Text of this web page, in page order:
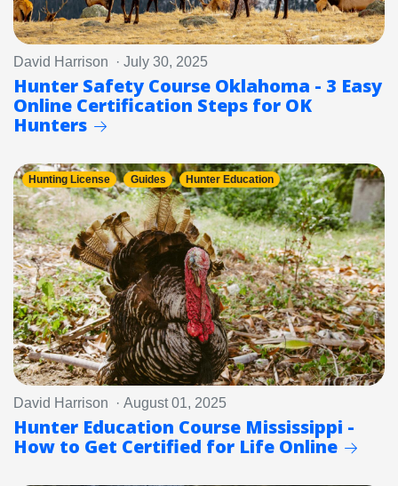
David Harrison · July 30, 2025
Hunter Safety Course Oklahoma - 3 Easy
Online Certification Steps for OK
Hunters
Hunting License Guides Hunter Education
David Harrison · August 01, 2025
Hunter Education Course Mississippi -
How to Get Certified for Life Online